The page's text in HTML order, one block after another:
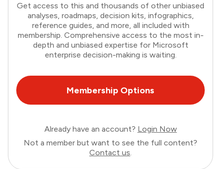
Get access to this and thousands of other unbiased
analyses, roadmaps, decision kits, infographics,
reference guides, and more, all included with
membership. Comprehensive access to the most in-
depth and unbiased expertise for Microsoft
enterprise decision-making is waiting.
Membership Options
Already have an account? Login Now
Not a member but want to see the full content?
Contact us.